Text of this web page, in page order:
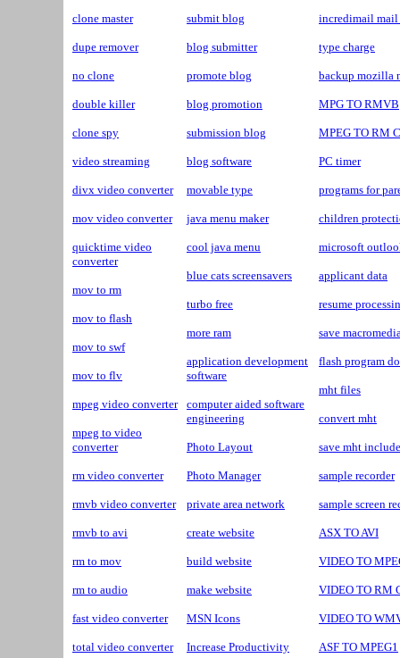
clone master
dupe remover
no clone
double killer
clone spy
video streaming
divx video converter
mov video converter
quicktime video
converter
mov to rm
mov to flash
mov to swf
mov to flv
mpeg video converter
mpeg to video
converter
rm video converter
rmvb video converter
rmvb to avi
rm to mov
rm to audio
fast video converter
total video converter
submit blog
blog submitter
promote blog
blog promotion
submission blog
blog software
movable type
java menu maker
cool java menu
blue cats screensavers
turbo free
more ram
application development
software
computer aided software
engineering
Photo Layout
Photo Manager
private area network
create website
build website
make website
MSN Icons
Increase Productivity
incredimail mail
type charge
backup mozilla
MPG TO RMVB
MPEG TO RM
PC timer
programs for
children
microsoft
applicant data
resume
save
flash program
mht files
convert mht
save mht
sample recorder
sample screen
ASX TO AVI
VIDEO TO
VIDEO TO RM
VIDEO TO
ASF TO MPEG1